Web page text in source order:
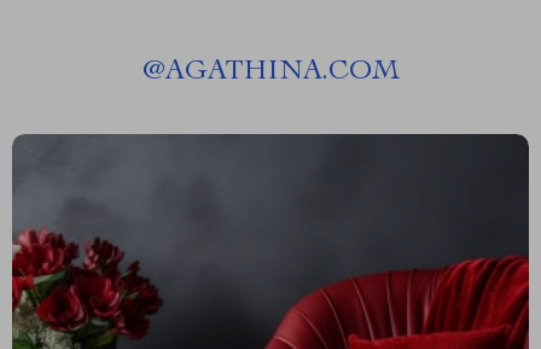
@AGATHINA.COM